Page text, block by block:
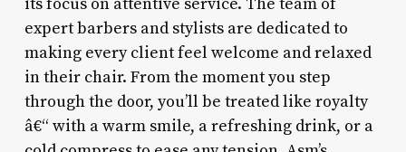
expert barbers and stylists are dedicated to
making every client feel welcome and relaxed
in their chair. From the moment you step
through the door, you’ll be treated like royalty
â€“ with a warm smile, a refreshing drink, or a